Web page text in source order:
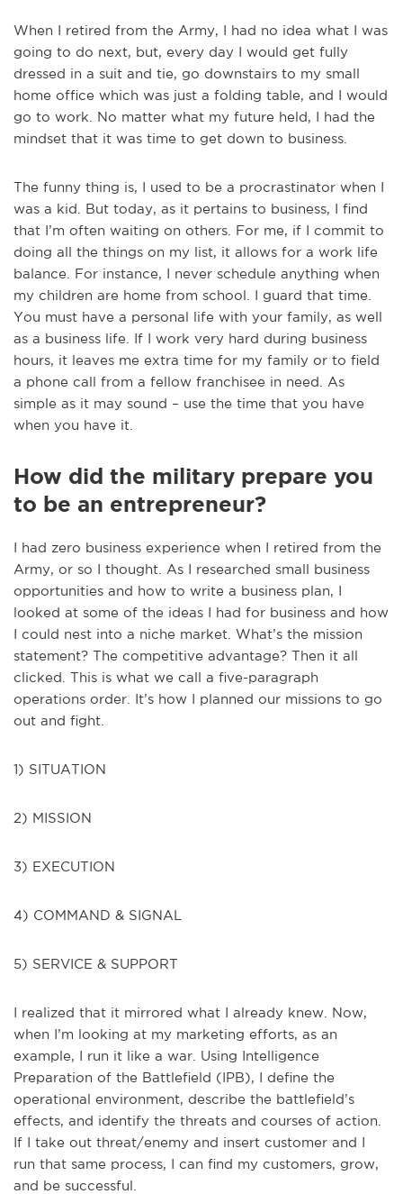
When I retired from the Army, I had no idea what I was
going to do next, but, every day I would get fully
dressed in a suit and tie, go downstairs to my small
home office which was just a folding table, and I would
go to work. No matter what my future held, I had the
mindset that it was time to get down to business.
The funny thing is, I used to be a procrastinator when I
was a kid. But today, as it pertains to business, I find
that I’m often waiting on others. For me, if I commit to
doing all the things on my list, it allows for a work life
balance. For instance, I never schedule anything when
my children are home from school. I guard that time.
You must have a personal life with your family, as well
as a business life. If I work very hard during business
hours, it leaves me extra time for my family or to field
a phone call from a fellow franchisee in need. As
simple as it may sound – use the time that you have
when you have it.
How did the military prepare you
to be an entrepreneur?
I had zero business experience when I retired from the
Army, or so I thought. As I researched small business
opportunities and how to write a business plan, I
looked at some of the ideas I had for business and how
I could nest into a niche market. What’s the mission
statement? The competitive advantage? Then it all
clicked. This is what we call a five-paragraph
operations order. It’s how I planned our missions to go
out and fight.
1) SITUATION
2) MISSION
3) EXECUTION
4) COMMAND & SIGNAL
5) SERVICE & SUPPORT
I realized that it mirrored what I already knew. Now,
when I’m looking at my marketing efforts, as an
example, I run it like a war. Using Intelligence
Preparation of the Battlefield (IPB), I define the
operational environment, describe the battlefield’s
effects, and identify the threats and courses of action.
If I take out threat/enemy and insert customer and I
run that same process, I can find my customers, grow,
and be successful.